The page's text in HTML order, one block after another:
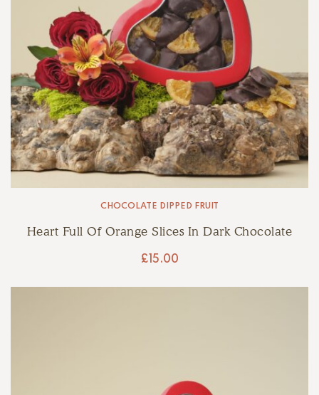
CHOCOLATE DIPPED FRUIT
Heart Full Of Orange Slices In Dark Chocolate
£ 15.00